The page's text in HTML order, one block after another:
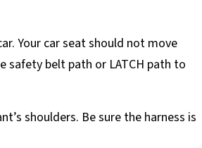
Your car seat should not move
safety belt path or LATCH path to
shoulders. Be sure the harness is